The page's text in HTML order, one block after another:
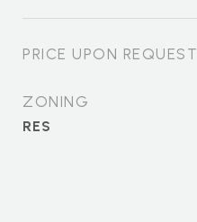
PRICE UPON REQUEST
ZONING
RES